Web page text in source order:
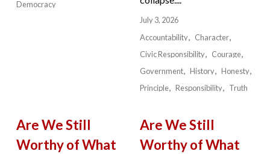
Democracy
July 3, 2026
Accountability
Character
Civic Responsibility
Courage
Government
History
Honesty
Principle
Responsibility Truth
Are We Still
Worthy of What
Are We Still
Worthy of What